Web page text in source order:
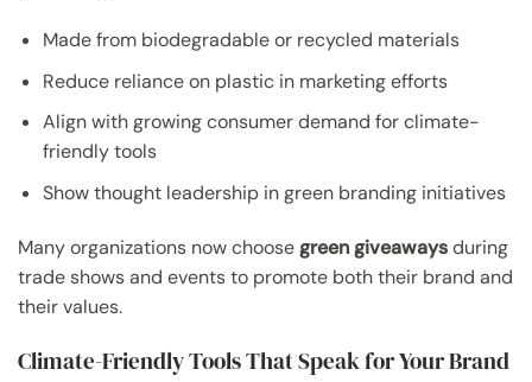
Made from biodegradable or recycled materials
Reduce reliance on plastic in marketing efforts
Align with growing consumer demand for climate-
friendly tools
Show thought leadership in green branding initiatives
Many organizations now choosegreen giveawaysduring
trade shows and events to promote both their brand and
their values.
Climate-Friendly Tools That Speak for Your Brand